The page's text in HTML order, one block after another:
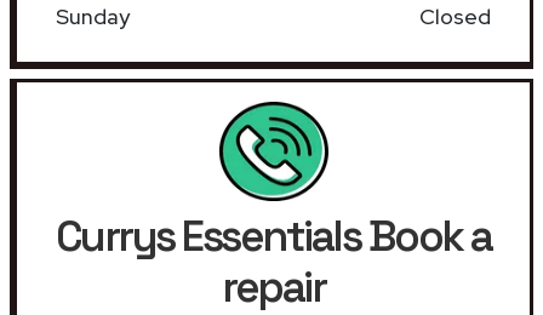
Sunday
Closed
Currys Essentials Book a
repair